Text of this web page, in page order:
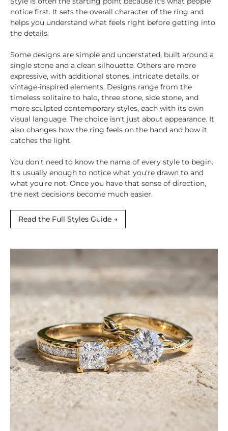
notice first. It sets the overall character of the ring and
helps you understand what feels right before getting into
the details.
Some designs are simple and understated, built around a
single stone and a clean silhouette. Others are more
expressive, with additional stones, intricate details, or
vintage-inspired elements. Designs range from the
timeless solitaire to halo, three stone, side stone, and
more sculpted contemporary styles, each with its own
visual language. The choice isn't just about appearance. It
also changes how the ring feels on the hand and how it
catches the light.
You don't need to know the name of every style to begin.
It's usually enough to notice what you're drawn to and
what you're not. Once you have that sense of direction,
the next decisions become much easier.
Read the Full Styles Guide →